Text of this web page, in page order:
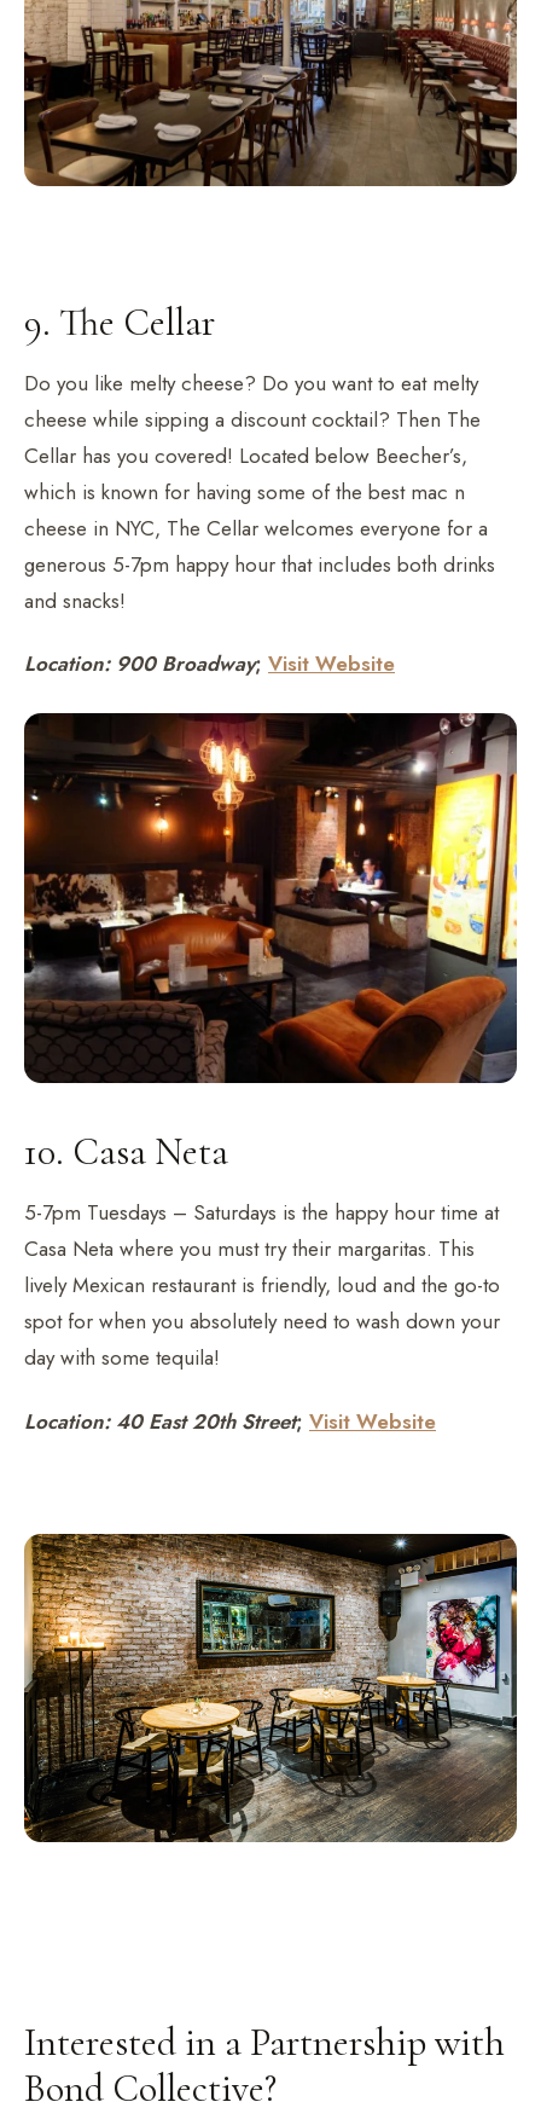
9. The Cellar
Do you like melty cheese? Do you want to eat melty
cheese while sipping a discount cocktail? Then The
Cellar has you covered! Located below Beecher’s,
which is known for having some of the best mac n
cheese in NYC, The Cellar welcomes everyone for a
generous 5-7pm happy hour that includes both drinks
and snacks!
Location: 900 Broadway; Visit Website
10. Casa Neta
5-7pm Tuesdays – Saturdays is the happy hour time at
Casa Neta where you must try their margaritas. This
lively Mexican restaurant is friendly, loud and the go-to
spot for when you absolutely need to wash down your
day with some tequila!
Location: 40 East 20th Street; Visit Website
Interested in a Partnership with
Bond Collective?